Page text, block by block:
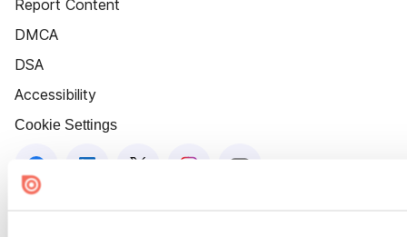
Report Content
DMCA
DSA
Accessibility
Cookie Settings